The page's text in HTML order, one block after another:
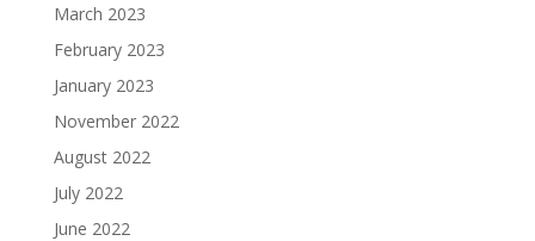
March 2023
February 2023
January 2023
November 2022
August 2022
July 2022
June 2022